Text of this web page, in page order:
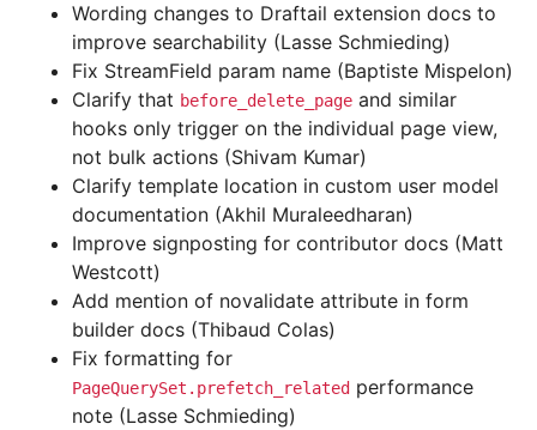
Wording changes to Draftail extension docs to
improve searchability (Lasse Schmieding)
Fix StreamField param name (Baptiste Mispelon)
Clarify that before_delete_page and similar
hooks only trigger on the individual page view,
not bulk actions (Shivam Kumar)
Clarify template location in custom user model
documentation (Akhil Muraleedharan)
Improve signposting for contributor docs (Matt
Westcott)
Add mention of novalidate attribute in form
builder docs (Thibaud Colas)
Fix formatting for
PageQuerySet.prefetch_related performance
note (Lasse Schmieding)